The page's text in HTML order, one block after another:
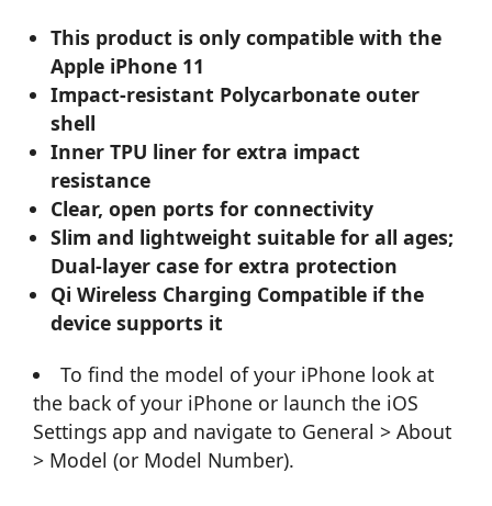
This product is only compatible with the
Apple iPhone 11
Impact-resistant Polycarbonate outer
shell
Inner TPU liner for extra impact
resistance
Clear, open ports for connectivity
Slim and lightweight suitable for all ages;
Dual-layer case for extra protection
Qi Wireless Charging Compatible if the
device supports it
To find the model of your iPhone look at
the back of your iPhone or launch the iOS
Settings app and navigate to General > About
> Model (or Model Number).